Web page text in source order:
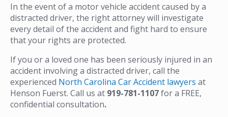
In the event of a motor vehicle accident caused by a
distracted driver, the right attorney will investigate
every detail of the accident and fight hard to ensure
that your rights are protected.
If you or a loved one has been seriously injured in an
accident involving a distracted driver, call the
experienced North Carolina Car Accident lawyers at
Henson Fuerst. Call us at 919-781-1107for a FREE,
confidential consultation.